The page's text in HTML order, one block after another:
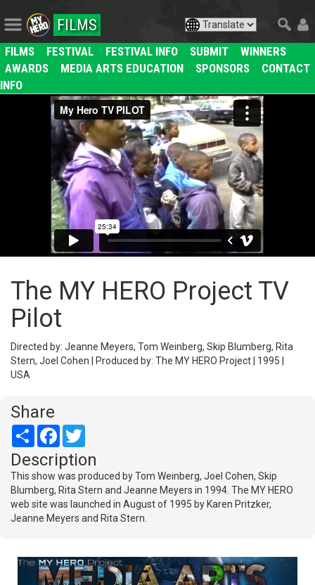
FILMS
FILMS FESTIVAL FESTIVAL INFO SUBMIT
WINNERS
AWARDS
MEDIA ARTS EDUCATION SPONSORS
CONTACT
INFO
The MY HERO Project TV
Pilot
Directed by: Jeanne Meyers, Tom Weinberg, Skip Blumberg, Rita
Stern, Joel Cohen | Produced by: The MY HERO Project | 1995 |
USA
Share
Share Facebook
Description
This show was produced by Tom Weinberg, Joel Cohen, Skip
Blumberg, Rita Stern and Jeanne Meyers in 1994. The MY HERO
web site was launched in August of 1995 by Karen Pritzker,
Jeanne Meyers and Rita Stern.